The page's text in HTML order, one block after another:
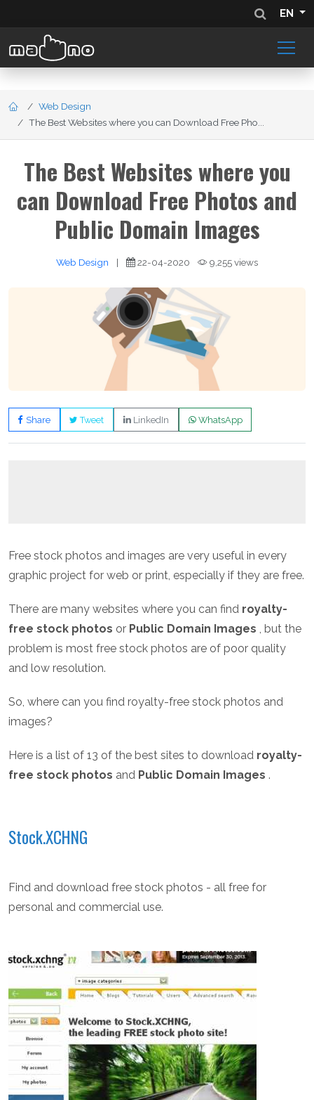
EN
Web Design
The Best Websites where you can Download Free Pho...
The Best Websites where you
can Download Free Photos and
Public Domain Images
Web Design | 22-04-2020 9,255 views
Share Tweet LinkedIn WhatsApp
Free stock photos and images are very useful in every
graphic project for web or print, especially if they are free.
There are many websites where you can find royalty-
free stock photos or Public Domain Images , but the
problem is most free stock photos are of poor quality
and low resolution.
So, where can you find royalty-free stock photos and
images?
Here is a list of 13 of the best sites to download royalty-
free stock photos and Public Domain Images .
Stock.XCHNG
Find and download free stock photos - all free for
personal and commercial use.